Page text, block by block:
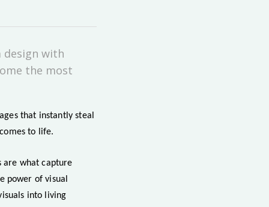
design with
the most
that instantly steal
to life.
are what capture
power of visual
into living